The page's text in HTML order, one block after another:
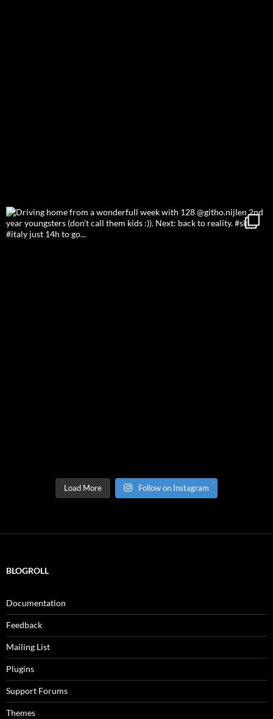
Load More Follow on Instagram
BLOGROLL
Documentation
Feedback
Mailing List
Plugins
Support Forums
Themes